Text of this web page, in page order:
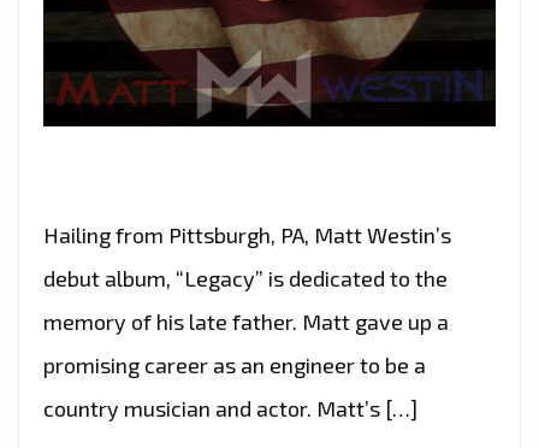
Hailing from Pittsburgh, PA, Matt Westin’s
debut album, “Legacy” is dedicated to the
memory of his late father. Matt gave up a
promising career as an engineer to be a
country musician and actor. Matt’s […]